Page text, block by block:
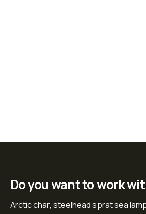
Do you want to work
Arctic char, steelhead sprat sea